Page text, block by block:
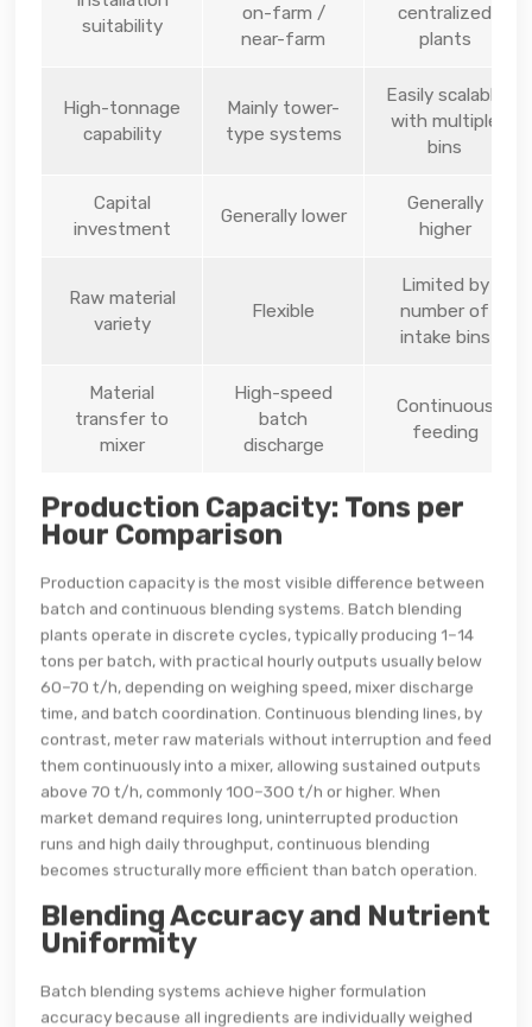
suitability
on-farm /
near-farm
centralized
plants
High-tonnage
capability
Mainly tower-
type systems
Easily scalable
with multiple
bins
Capital
investment
Generally lower
Generally
higher
Raw material
variety
Flexible
Limited by
number of
intake bins
Material
transfer to
mixer
High-speed
batch
discharge
Continuous
feeding
Production Capacity: Tons per
Hour Comparison
Production capacity is the most visible difference between
batch and continuous blending systems. Batch blending
plants operate in discrete cycles, typically producing 1–14
tons per batch, with practical hourly outputs usually below
60–70 t/h, depending on weighing speed, mixer discharge
time, and batch coordination. Continuous blending lines, by
contrast, meter raw materials without interruption and feed
them continuously into a mixer, allowing sustained outputs
above 70 t/h, commonly 100–300 t/h or higher. When
market demand requires long, uninterrupted production
runs and high daily throughput, continuous blending
becomes structurally more efficient than batch operation.
Blending Accuracy and Nutrient
Uniformity
Batch blending systems achieve higher formulation
accuracy because all ingredients are individually weighed